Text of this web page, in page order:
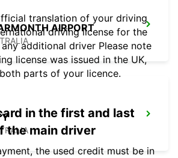
AIRPORT
translation of your driving
driving license for the
additional driver Please note
license was issued in the UK,
parts of your licence.
in the first and last
the main driver
the used credit must be in